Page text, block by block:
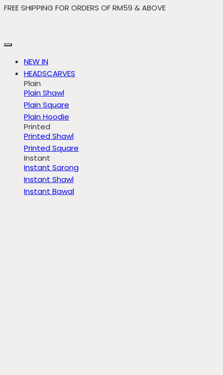
Skip
FREE SHIPPING FOR ORDERS OF RM59 & ABOVE
NEW IN
HEADSCARVES
Plain
Plain Shawl
Plain Square
Plain Hoodie
Printed
Printed Shawl
Printed Square
Instant
Instant Sarong
Instant Shawl
Instant Bawal